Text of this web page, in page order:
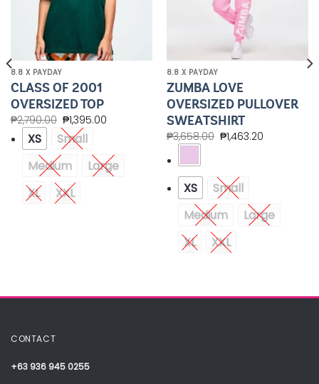
8.8 X PAYDAY
CLASS OF 2001
OVERSIZED TOP
₱2,790.00 ₱1,395.00
XS
Small
Medium
Large
XL
XXL
8.8 X PAYDAY
ZUMBA LOVE
OVERSIZED PULLOVER
SWEATSHIRT
₱3,658.00 ₱1,463.20
XS
Small
Medium
Large
XL
XXL
CONTACT
+63 936 945 0255